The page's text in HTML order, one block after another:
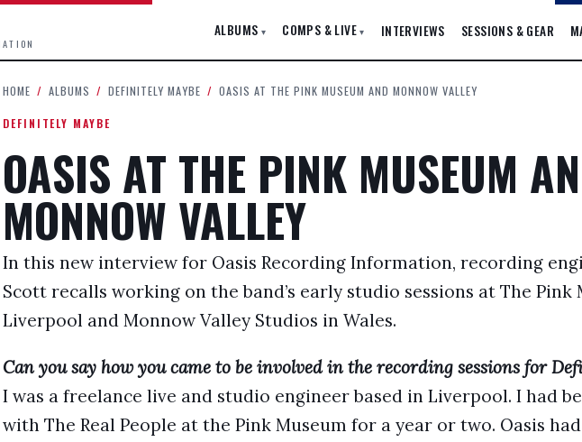
ALBUMS ▾ COMPS & LIVE▾ INTERVIEWS SESSIONS & GEAR
HOME / ALBUMS / DEFINITELY MAYBE / OASIS AT THE PINK MUSEUM AND MONNOW VALLEY
DEFINITELY MAYBE
OASIS AT THE PINK MUSEUM
MONNOW VALLEY
In this new interview for Oasis Recording Information, recording
Scott recalls working on the band’s early studio sessions at The Pink
Liverpool and Monnow Valley Studios in Wales.
Can you say how you came to be involved in the recording sessions for
I was a freelance live and studio engineer based in Liverpool. I had
with The Real People at the Pink Museum for a year or two. Oasis